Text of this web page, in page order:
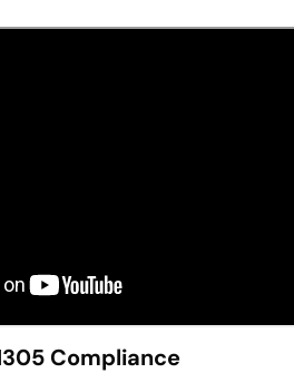
Compliance